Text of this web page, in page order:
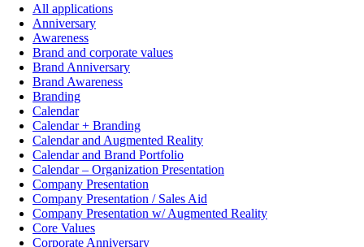
All applications
Anniversary
Awareness
Brand and corporate values
Brand Anniversary
Brand Awareness
Branding
Calendar
Calendar + Branding
Calendar and Augmented Reality
Calendar and Brand Portfolio
Calendar – Organization Presentation
Company Presentation
Company Presentation / Sales Aid
Company Presentation w/ Augmented Reality
Core Values
Corporate Anniversary